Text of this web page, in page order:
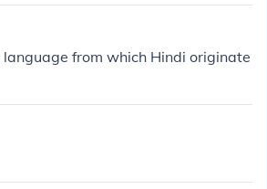
from which Hindi originate